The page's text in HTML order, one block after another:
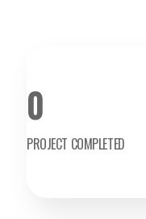
0
PROJECT COMPLETED